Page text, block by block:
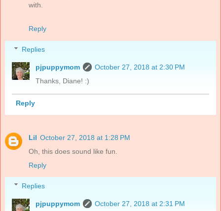
with.
Reply
Replies
pjpuppymom
October 27, 2018 at 2:30 PM
Thanks, Diane! :)
Reply
Lil October 27, 2018 at 1:28 PM
Oh, this does sound like fun.
Reply
Replies
pjpuppymom
October 27, 2018 at 2:31 PM